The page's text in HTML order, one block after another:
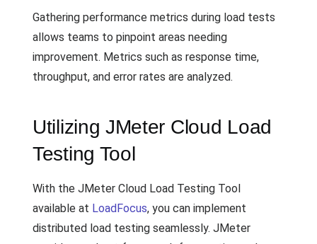
Gathering performance metrics during load tests
allows teams to pinpoint areas needing
improvement. Metrics such as response time,
throughput, and error rates are analyzed.
Utilizing JMeter Cloud Load
Testing Tool
With the JMeter Cloud Load Testing Tool
available at LoadFocus, you can implement
distributed load testing seamlessly. JMeter